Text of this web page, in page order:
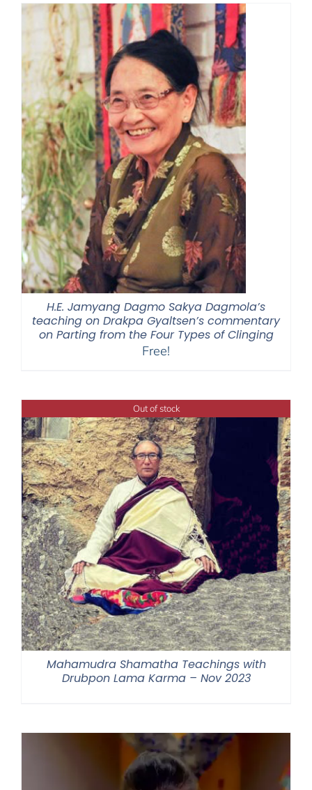
H.E. Jamyang Dagmo Sakya Dagmola’s
teaching on Drakpa Gyaltsen’s commentary
on Parting from the Four Types of Clinging
Free!
Out of stock
Mahamudra Shamatha Teachings with
Drubpon Lama Karma – Nov 2023